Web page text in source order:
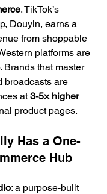
. TikTok’s
Douyin, earns a
from shoppable
platforms are
Brands that master
broadcasts are
at 3-5× higher
product pages.
Has a One-
Hub
: a purpose-built